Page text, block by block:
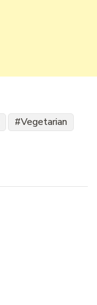
Vegetarian